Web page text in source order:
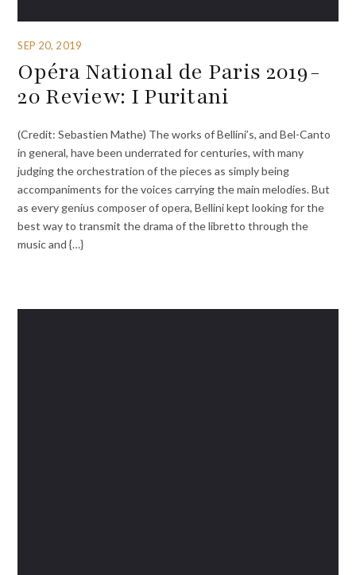
SEP 20, 2019
Opéra National de Paris 2019-
20 Review: I Puritani
(Credit: Sebastien Mathe) The works of Bellini’s, and Bel-Canto
in general, have been underrated for centuries, with many
judging the orchestration of the pieces as simply being
accompaniments for the voices carrying the main melodies. But
as every genius composer of opera, Bellini kept looking for the
best way to transmit the drama of the libretto through the
music and {…}